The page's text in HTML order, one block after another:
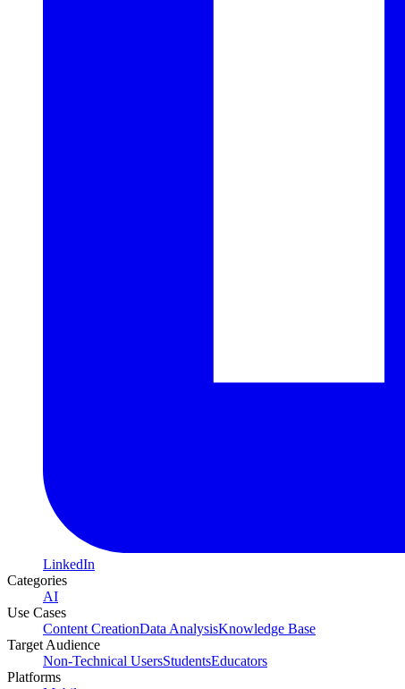
LinkedIn
Categories
AI
Use Cases
Content CreationData AnalysisKnowledge Base
Target Audience
Non-Technical UsersStudentsEducators
Platforms